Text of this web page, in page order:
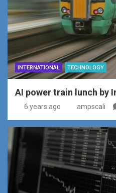
INTERNATIONAL TECHNOLOGY
AI power train lunch by
6 years ago ampscali